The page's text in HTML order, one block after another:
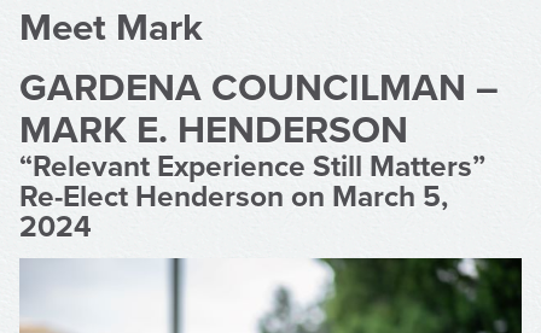
Meet Mark
GARDENA COUNCILMAN –
MARK E. HENDERSON
“Relevant Experience Still Matters”
Re-Elect Henderson on March 5,
2024